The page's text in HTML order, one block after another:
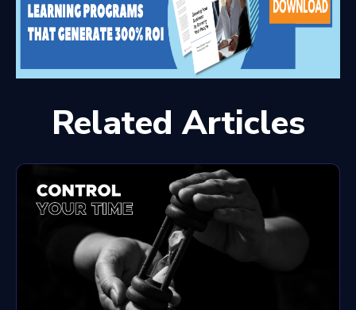
Related Articles